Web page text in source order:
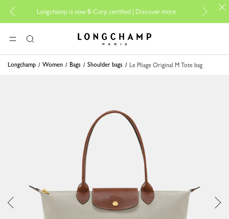
Longchamp is now B-Corp certified |Discover more
For
MENUSearch Longchamp - Home
Longchamp Women Bags Shoulder bags Le Pliage Original M Tote bag